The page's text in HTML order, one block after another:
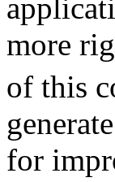
more
of this
for